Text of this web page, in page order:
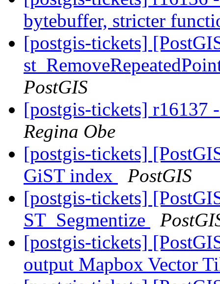
bytebuffer, stricter
[postgis-tickets]
PostGIS
[postgis-tickets] r16137
Regina Obe
[postgis-tickets]
GiST index
PostGIS
[postgis-tickets]
ST_Segmentize
[postgis-tickets]
output Mapbox Vector